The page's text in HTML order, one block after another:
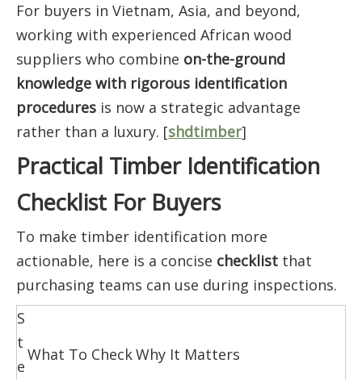
For buyers in Vietnam, Asia, and beyond,
working with experienced African wood
suppliers who combine on-the-ground
knowledge with rigorous identification
procedures is now a strategic advantage
rather than a luxury. [shdtimber]
Practical Timber Identification
Checklist For Buyers
To make timber identification more
actionable, here is a concise checklist that
purchasing teams can use during inspections.
S
t
e
What To CheckWhy It Matters